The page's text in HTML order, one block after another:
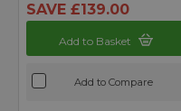
SAVE £139.00
Add to Basket
Add to Compare